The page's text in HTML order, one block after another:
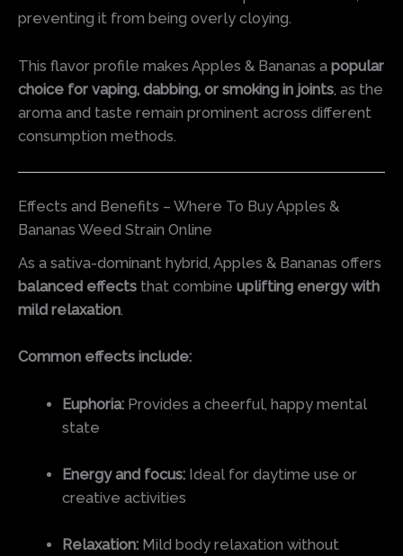
preventing it from being overly cloying.
This flavor profile makes Apples & Bananas a popular
choice for vaping, dabbing, or smoking in joints, as the
aroma and taste remain prominent across different
consumption methods.
Effects and Benefits – Where To Buy Apples &
Bananas Weed Strain Online
As a sativa-dominant hybrid, Apples & Bananas offers
balanced effects that combine uplifting energy with
mild relaxation.
Common effects include:
Euphoria: Provides a cheerful, happy mental
state
Energy and focus: Ideal for daytime use or
creative activities
Relaxation: Mild body relaxation without